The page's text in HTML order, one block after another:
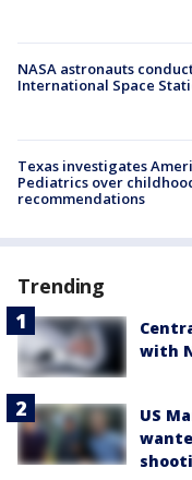
NASA astronauts
International Space
Texas investigates
Pediatrics over
recommendations
Trending
with
US